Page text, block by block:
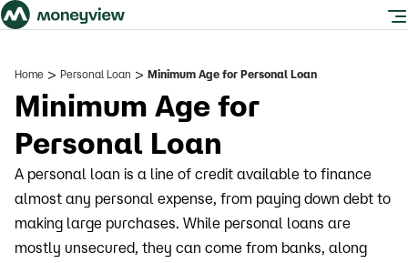
Home > Personal Loan > Minimum Age for Personal Loan
Minimum Age for
Personal Loan
A personal loan is a line of credit available to finance
almost any personal expense, from paying down debt to
making large purchases. While personal loans are
mostly unsecured, they can come from banks, along